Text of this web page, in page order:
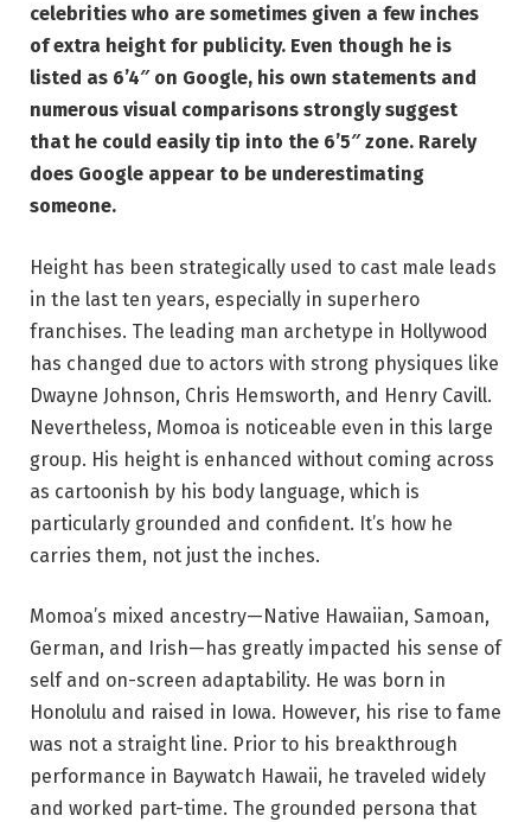
celebrities who are sometimes given a few inches
of extra height for publicity. Even though he is
listed as 6’4″ on Google, his own statements and
numerous visual comparisons strongly suggest
that he could easily tip into the 6’5″ zone. Rarely
does Google appear to be underestimating
someone.
Height has been strategically used to cast male leads
in the last ten years, especially in superhero
franchises. The leading man archetype in Hollywood
has changed due to actors with strong physiques like
Dwayne Johnson, Chris Hemsworth, and Henry Cavill.
Nevertheless, Momoa is noticeable even in this large
group. His height is enhanced without coming across
as cartoonish by his body language, which is
particularly grounded and confident. It’s how he
carries them, not just the inches.
Momoa’s mixed ancestry—Native Hawaiian, Samoan,
German, and Irish—has greatly impacted his sense of
self and on-screen adaptability. He was born in
Honolulu and raised in Iowa. However, his rise to fame
was not a straight line. Prior to his breakthrough
performance in Baywatch Hawaii, he traveled widely
and worked part-time. The grounded persona that